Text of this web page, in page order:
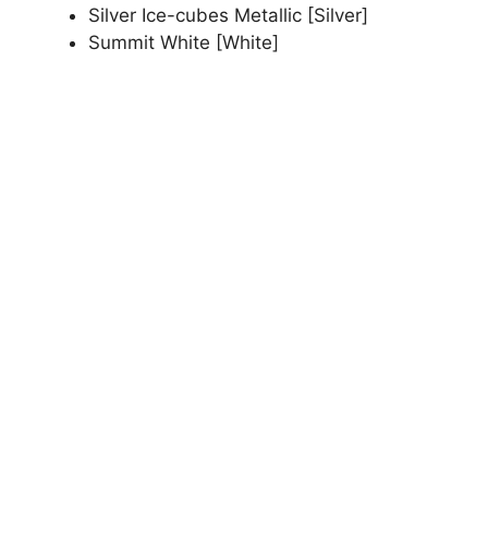
Silver Ice-cubes Metallic [Silver]
Summit White [White]